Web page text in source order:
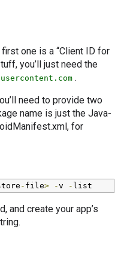
one is a “Client ID for
you’ll just need the
.
need to provide two
name is just the Java-
for
- file> -v - list
and create your app’s